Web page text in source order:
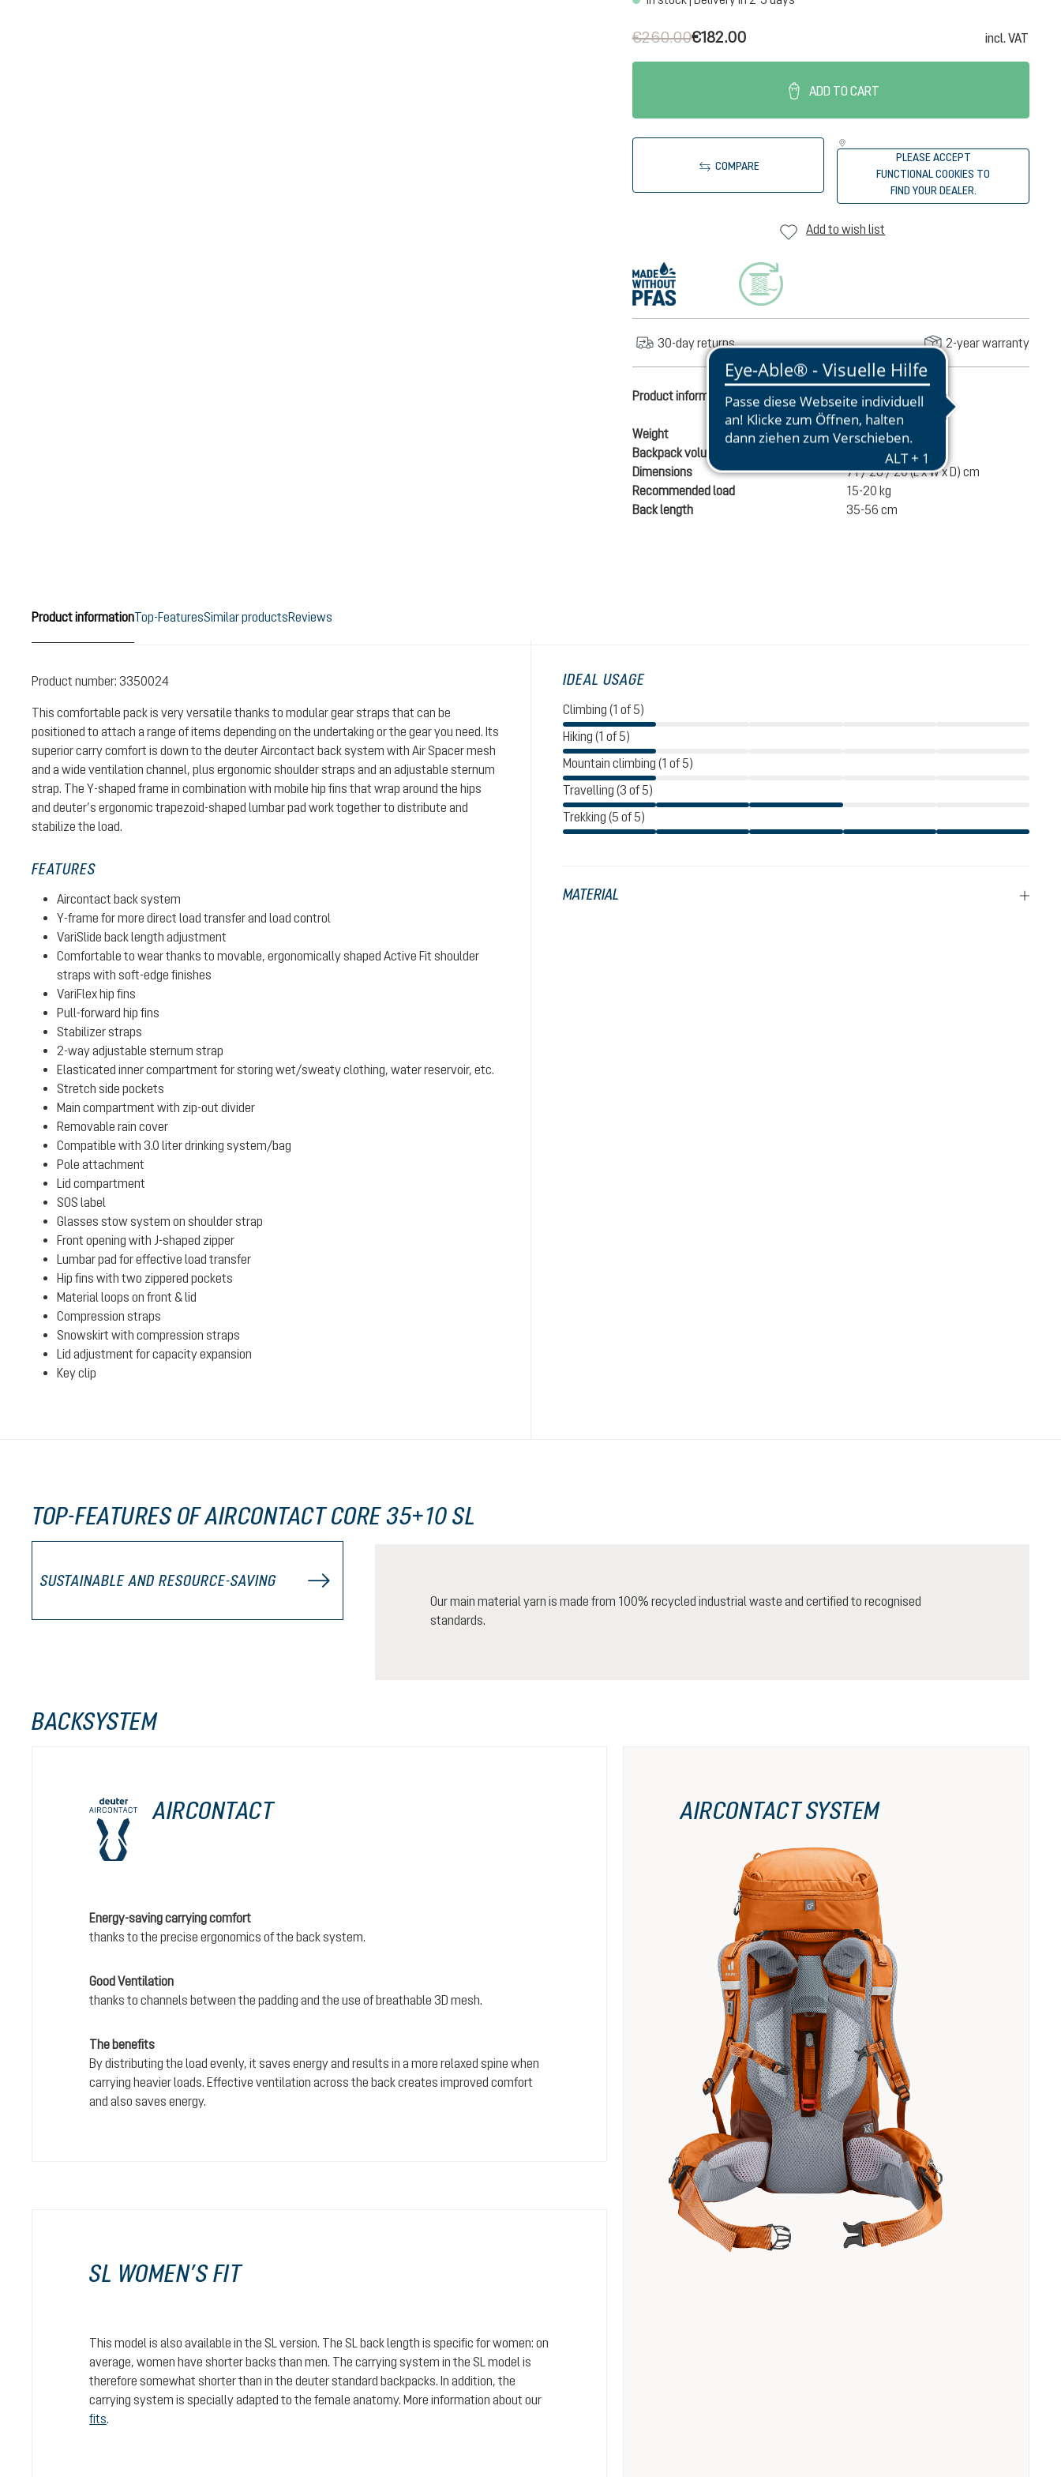
€182.00
€260.00 incl. VAT
ADD TO CART
COMPARE
PLEASE ACCEPT
FUNCTIONAL COOKIES TO
FIND YOUR DEALER.
Add to wish list
30-day returns 2-year warranty
Product information
Weight
1920 g
Backpack volume
35 liters
Dimensions
71 / 28 / 20 (L x W x D) cm
Recommended load
15-20 kg
Back length
35-56 cm
Product informationTop-FeaturesSimilar productsReviews
Product number: 3350024
This comfortable pack is very versatile thanks to modular gear straps that can be
positioned to attach a range of items depending on the undertaking or the gear you need. Its
superior carry comfort is down to the deuter Aircontact back system with Air Spacer mesh
and a wide ventilation channel, plus ergonomic shoulder straps and an adjustable sternum
strap. The Y-shaped frame in combination with mobile hip fins that wrap around the hips
and deuter’s ergonomic trapezoid-shaped lumbar pad work together to distribute and
stabilize the load.
FEATURES
Aircontact back system
Y-frame for more direct load transfer and load control
VariSlide back length adjustment
Comfortable to wear thanks to movable, ergonomically shaped Active Fit shoulder
straps with soft-edge finishes
VariFlex hip fins
Pull-forward hip fins
Stabilizer straps
2-way adjustable sternum strap
Elasticated inner compartment for storing wet/sweaty clothing, water reservoir, etc.
Stretch side pockets
Main compartment with zip-out divider
Removable rain cover
Compatible with 3.0 liter drinking system/bag
Pole attachment
Lid compartment
SOS label
Glasses stow system on shoulder strap
Front opening with J-shaped zipper
Lumbar pad for effective load transfer
Hip fins with two zippered pockets
Material loops on front & lid
Compression straps
Snowskirt with compression straps
Lid adjustment for capacity expansion
Key clip
IDEAL USAGE
Climbing (1 of 5)
Hiking (1 of 5)
Mountain climbing (1 of 5)
Travelling (3 of 5)
Trekking (5 of 5)
MATERIAL
TOP-FEATURES OF AIRCONTACT CORE 35+10 SL
SUSTAINABLE AND RESOURCE-SAVING
Our main material yarn is made from 100% recycled industrial waste and certified to recognised
standards.
BACKSYSTEM
AIRCONTACT
Energy-saving carrying comfort
thanks to the precise ergonomics of the back system.
Good Ventilation
thanks to channels between the padding and the use of breathable 3D mesh.
The benefits
By distributing the load evenly, it saves energy and results in a more relaxed spine when
carrying heavier loads. Effective ventilation across the back creates improved comfort
and also saves energy.
SL WOMEN’S FIT
This model is also available in the SL version. The SL back length is specific for women: on
average, women have shorter backs than men. The carrying system in the SL model is
therefore somewhat shorter than in the deuter standard backpacks. In addition, the
carrying system is specially adapted to the female anatomy. More information about our
fits.
AIRCONTACT SYSTEM